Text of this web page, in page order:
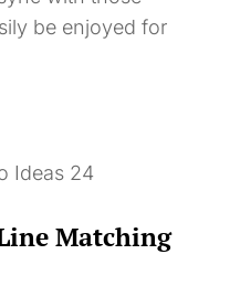
be enjoyed for
Matching